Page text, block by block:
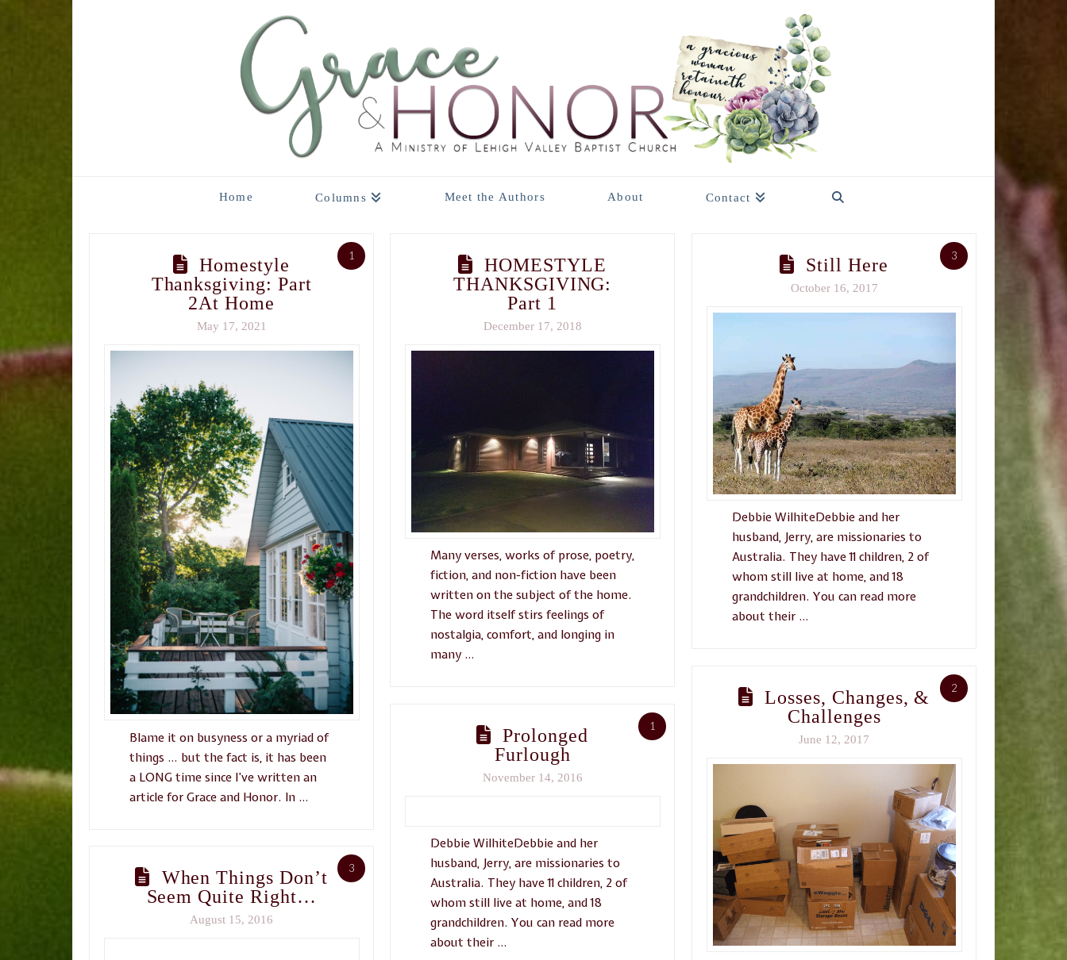
Home Columns Meet the Authors About Contact
1
Homestyle
Thanksgiving: Part
2At Home
May 17, 2021
Blame it on busyness or a myriad of
things … but the fact is, it has been
a LONG time since I’ve written an
article for Grace and Honor. In …
HOMESTYLE
THANKSGIVING:
Part 1
December 17, 2018
Many verses, works of prose, poetry,
fiction, and non-fiction have been
written on the subject of the home.
The word itself stirs feelings of
nostalgia, comfort, and longing in
many …
3
Still Here
October 16, 2017
Debbie WilhiteDebbie and her
husband, Jerry, are missionaries to
Australia. They have 11 children, 2 of
whom still live at home, and 18
grandchildren. You can read more
about their …
2
Losses, Changes, &
Challenges
June 12, 2017
1
Prolonged
Furlough
November 14, 2016
Debbie WilhiteDebbie and her
husband, Jerry, are missionaries to
Australia. They have 11 children, 2 of
whom still live at home, and 18
grandchildren. You can read more
about their …
3
When Things Don’t
Seem Quite Right…
August 15, 2016